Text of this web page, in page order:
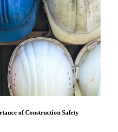
of Construction Safety